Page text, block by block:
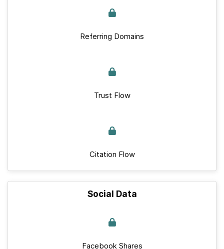
Referring Domains
Trust Flow
Citation Flow
Social Data
Facebook Shares